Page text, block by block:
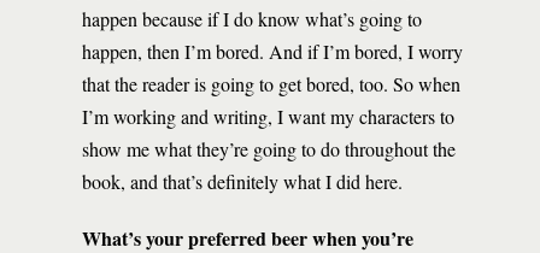
happen because if I do know what’s going to
happen, then I’m bored. And if I’m bored, I worry
that the reader is going to get bored, too. So when
I’m working and writing, I want my characters to
show me what they’re going to do throughout the
book, and that’s definitely what I did here.
What’s your preferred beer when you’re